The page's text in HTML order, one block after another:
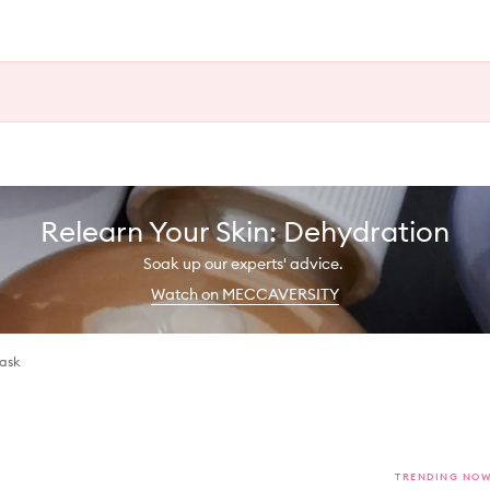
Relearn Your Skin: Dehydration
Soak up our experts' advice.
Watch on MECCAVERSITY
TRENDING NOW